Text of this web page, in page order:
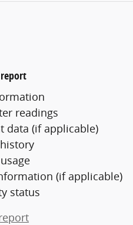
readings
data (if applicable)
(if applicable)
status